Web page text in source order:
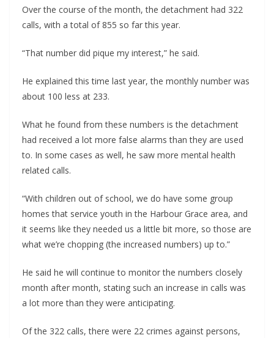
Over the course of the month, the detachment had 322
calls, with a total of 855 so far this year.
“That number did pique my interest,” he said.
He explained this time last year, the monthly number was
about 100 less at 233.
What he found from these numbers is the detachment
had received a lot more false alarms than they are used
to. In some cases as well, he saw more mental health
related calls.
“With children out of school, we do have some group
homes that service youth in the Harbour Grace area, and
it seems like they needed us a little bit more, so those are
what we’re chopping (the increased numbers) up to.”
He said he will continue to monitor the numbers closely
month after month, stating such an increase in calls was
a lot more than they were anticipating.
Of the 322 calls, there were 22 crimes against persons,